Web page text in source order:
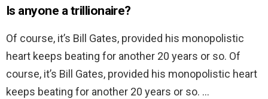
Is anyone a trillionaire?
Of course, it’s Bill Gates, provided his monopolistic
heart keeps beating for another 20 years or so. Of
course, it’s Bill Gates, provided his monopolistic heart
keeps beating for another 20 years or so. …